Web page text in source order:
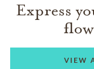
Express
VIEW